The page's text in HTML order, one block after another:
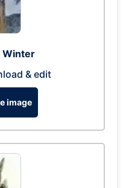
Winter
& edit
image